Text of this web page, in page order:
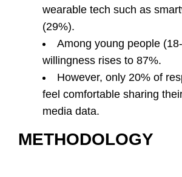
wearable tech such as
(29%).
Among young people
willingness rises to 87%.
However, only 20% of
feel comfortable sharing
media data.
METHODOLOGY